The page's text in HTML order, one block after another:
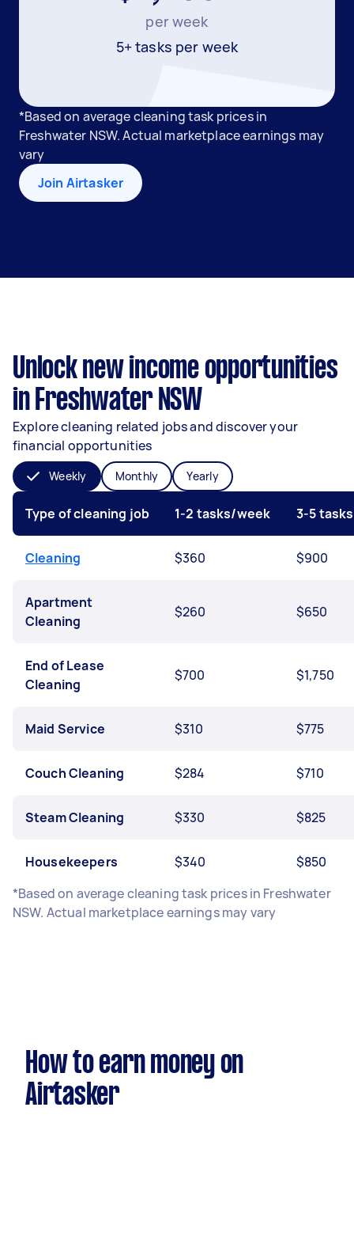
per week
5+ tasks per week
*Based on average cleaning task prices in
Freshwater NSW. Actual marketplace earnings may
vary
Join Airtasker
Unlock new income opportunities
in Freshwater NSW
Explore cleaning related jobs and discover your
financial opportunities
Weekly Monthly Yearly
Type of cleaning job 1-2 tasks/week 3-5
Cleaning $360 $900
Apartment
Cleaning
$260 $650
End of Lease
Cleaning
$700 $1,750
Maid Service $310 $775
Couch Cleaning $284 $710
Steam Cleaning $330 $825
Housekeepers $340
$850
*Based on average cleaning task prices in Freshwater
NSW. Actual marketplace earnings may vary
How to earn money on
Airtasker